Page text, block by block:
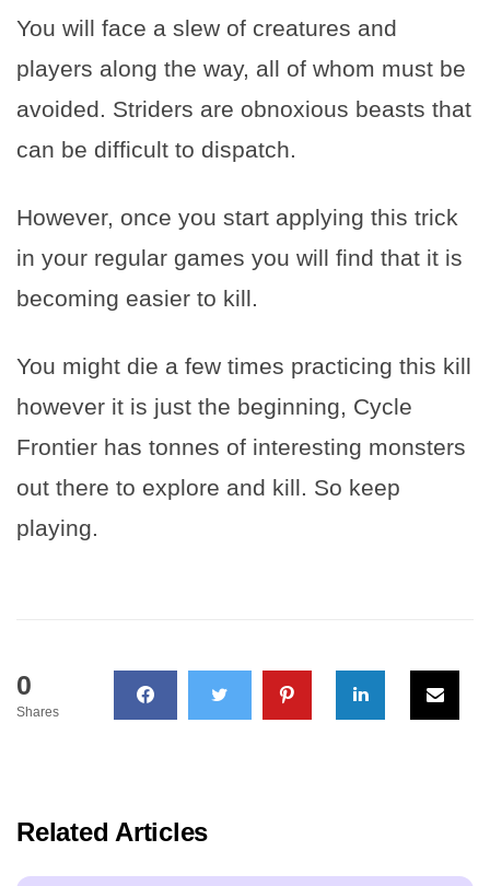
You will face a slew of creatures and
players along the way, all of whom must be
avoided. Striders are obnoxious beasts that
can be difficult to dispatch.
However, once you start applying this trick
in your regular games you will find that it is
becoming easier to kill.
You might die a few times practicing this kill
however it is just the beginning, Cycle
Frontier has tonnes of interesting monsters
out there to explore and kill. So keep
playing.
0
Shares
Related Articles